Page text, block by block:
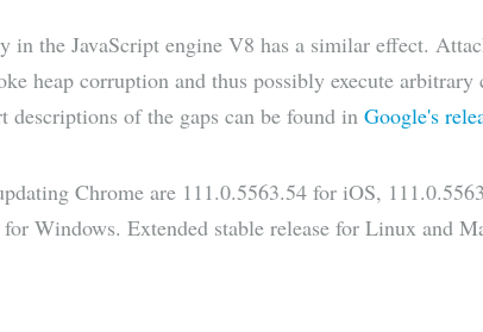
the JavaScript engine V8 has a similar effect.
heap corruption and thus possibly execute
descriptions of the gaps can be found in Google's
Chrome are 111.0.5563.54 for iOS,
Windows. Extended stable release for Linux and